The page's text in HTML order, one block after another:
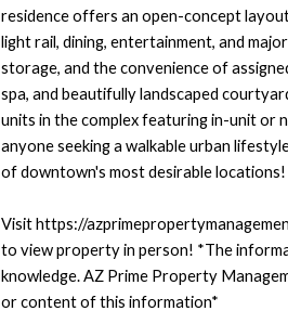
residence offers an open-concept
light rail, dining, entertainment, and
storage, and the convenience of
spa, and beautifully landscaped
units in the complex featuring in-unit or
anyone seeking a walkable urban
of downtown's most desirable locations!
Visit https://
to view property in person! *The
knowledge. AZ Prime Property
or content of this information*